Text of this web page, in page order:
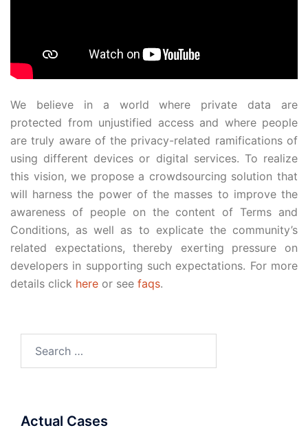
We believe in a world where private data are
protected from unjustified access and where people
are truly aware of the privacy-related ramifications of
using different devices or digital services. To realize
this vision, we propose a crowdsourcing solution that
will harness the power of the masses to improve the
awareness of people on the content of Terms and
Conditions, as well as to explicate the community’s
related expectations, thereby exerting pressure on
developers in supporting such expectations. For more
details click here or see faqs.
Actual Cases